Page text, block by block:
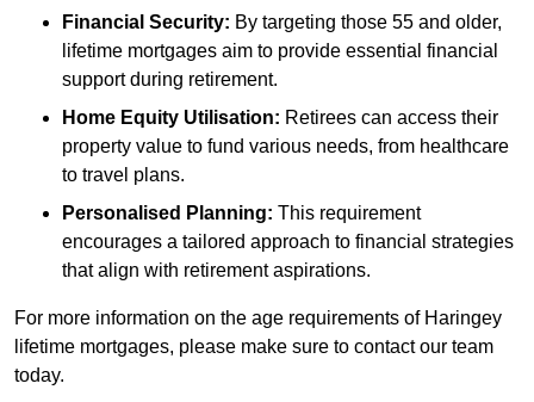
Financial Security: By targeting those 55 and older,
lifetime mortgages aim to provide essential financial
support during retirement.
Home Equity Utilisation: Retirees can access their
property value to fund various needs, from healthcare
to travel plans.
Personalised Planning: This requirement
encourages a tailored approach to financial strategies
that align with retirement aspirations.
For more information on the age requirements of Haringey
lifetime mortgages, please make sure to contact our team
today.